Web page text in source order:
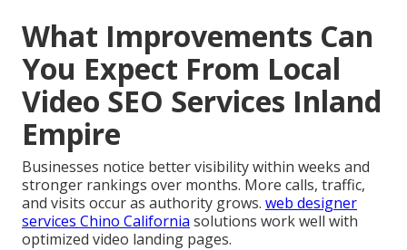
What Improvements Can
You Expect From Local
Video SEO Services Inland
Empire
Businesses notice better visibility within weeks and
stronger rankings over months. More calls, traffic,
and visits occur as authority grows. web designer
services Chino California solutions work well with
optimized video landing pages.